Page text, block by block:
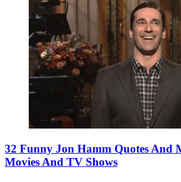
32 Funny Jon Hamm Quotes And
Movies And TV Shows